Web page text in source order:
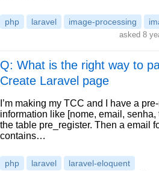
php laravel image-processing
asked 8
Q: What is the right way to
Create Laravel page
I’m making my TCC and I have a
information like [nome, email,
the table pre_register. Then a email
contains…
php laravel laravel-eloquent